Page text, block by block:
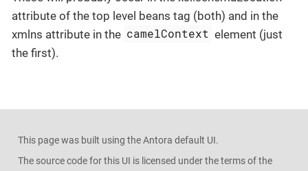
attribute of the top level beans tag (both) and in the
xmlns attribute in the camelContext element (just
the first).
This page was built using the Antora default UI.
The source code for this UI is licensed under the terms of the